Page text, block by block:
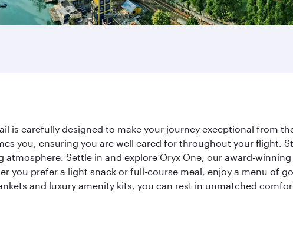
is carefully designed to make your journey exceptional from
you, ensuring you are well cared for throughout your flight.
Settle in and explore Oryx One, our award-
you prefer a light snack or full-course meal, enjoy a menu of
and luxury amenity kits, you can rest in unmatched